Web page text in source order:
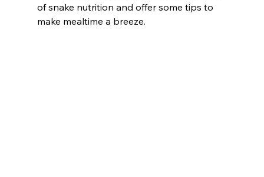
of snake nutrition and offer some tips to
make mealtime a breeze.